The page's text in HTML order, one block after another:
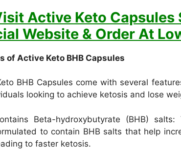
Active Keto Capsules
Website & Order At
of Active Keto BHB Capsules
BHB Capsules come with several
looking to achieve ketosis and lose
Beta-hydroxybutyrate (BHB)
to contain BHB salts that help
to faster ketosis.